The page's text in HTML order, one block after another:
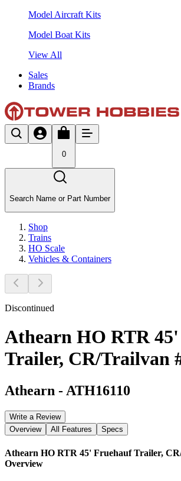
Model Aircraft Kits
Model Boat Kits
View All
Sales
Brands
0
Search Name or Part Number
Shop
Trains
HO Scale
Vehicles & Containers
Discontinued
Athearn HO RTR
Trailer, CR/Trailvan
Athearn - ATH16110
Write a Review
Overview
All Features Specs
Athearn HO RTR 45' Fruehauf Trailer,
Overview